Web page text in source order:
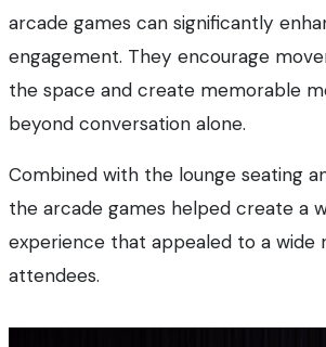
arcade games can significantly
engagement. They encourage
the space and create memorable
beyond conversation alone.
Combined with the lounge seating
the arcade games helped create a
experience that appealed to a wide
attendees.